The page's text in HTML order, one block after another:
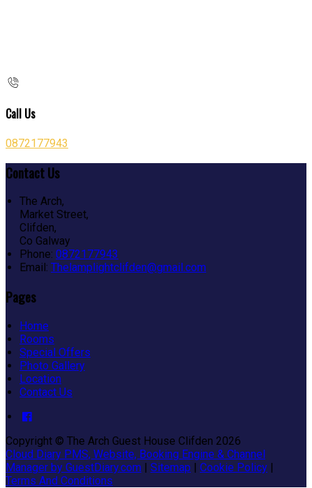
Call Us
0872177943
Contact Us
The Arch,
Market Street,
Clifden,
Co Galway
Phone: 0872177943
Email: Thelamplightclifden@gmail.com
Pages
Home
Rooms
Special Offers
Photo Gallery
Location
Contact Us
Copyright © The Arch Guest House Clifden 2026
Cloud Diary PMS, Website, Booking Engine & Channel
Manager by GuestDiary.com | Sitemap | Cookie Policy |
Terms And Conditions